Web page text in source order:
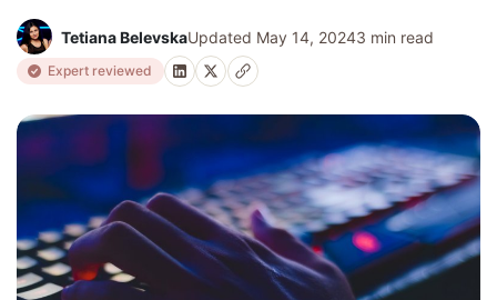
Tetiana BelevskaUpdated May 14, 20243 min read
Expert reviewed